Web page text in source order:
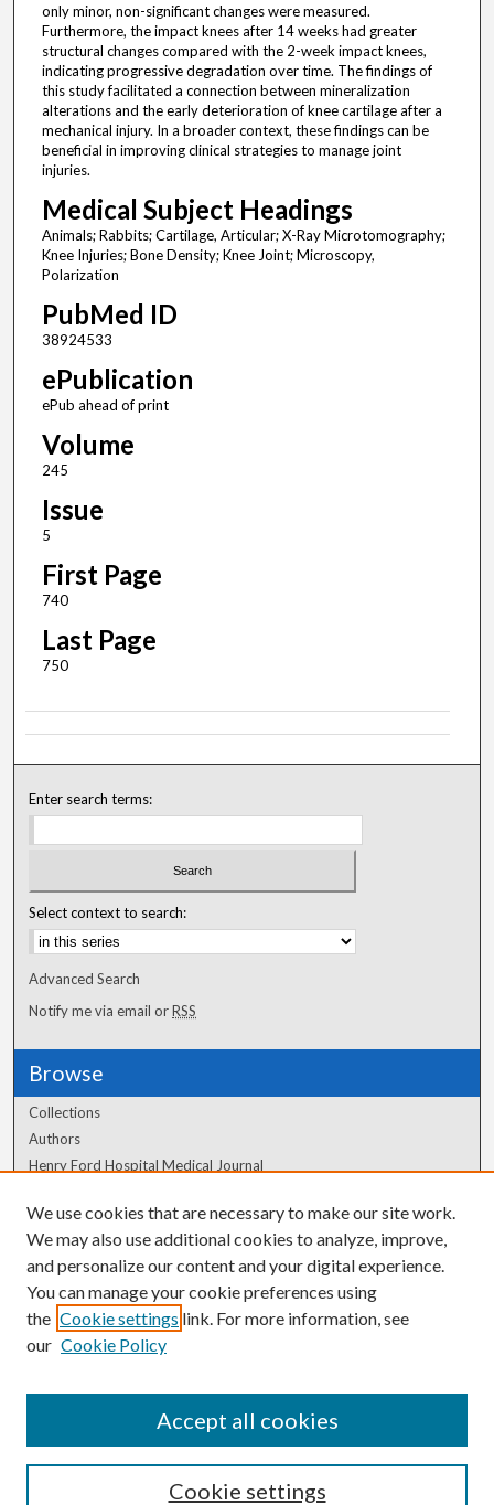
only minor, non-significant changes were measured.
Furthermore, the impact knees after 14 weeks had greater
structural changes compared with the 2-week impact knees,
indicating progressive degradation over time. The findings of
this study facilitated a connection between mineralization
alterations and the early deterioration of knee cartilage after a
mechanical injury. In a broader context, these findings can be
beneficial in improving clinical strategies to manage joint
injuries.
Medical Subject Headings
Animals; Rabbits; Cartilage, Articular; X-Ray Microtomography;
Knee Injuries; Bone Density; Knee Joint; Microscopy,
Polarization
PubMed ID
38924533
ePublication
ePub ahead of print
Volume
245
Issue
5
First Page
740
Last Page
750
Enter search terms:
Select context to search:
Advanced Search
Notify me via email orRSS
Browse
Collections
Authors
Henry Ford Hospital Medical Journal
Author Corner
Author FAQ
We use cookies that are necessary to make our site work.
We may also use additional cookies to analyze, improve,
and personalize our content and your digital experience.
You can manage your cookie preferences using
the Cookie settings link. For more information, see
our Cookie Policy
Cookie settings
Accept all cookies